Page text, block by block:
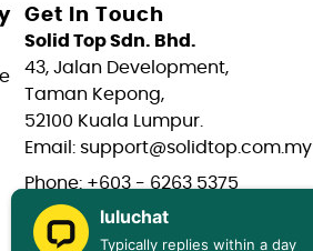
Get In Touch
Solid Top Sdn. Bhd.
43, Jalan Development,
Taman Kepong,
52100 Kuala Lumpur.
Email: support@solidtop.com.my
Phone: +603 - 6263 5375
Phone: +603 - 6272 7761
luluchat
Typically replies within a day